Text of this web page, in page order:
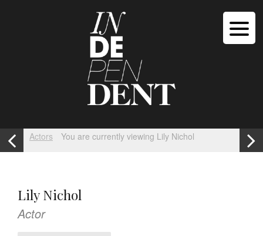
Actors You are currently viewing Lily Nichol
Lily Nichol
Actor